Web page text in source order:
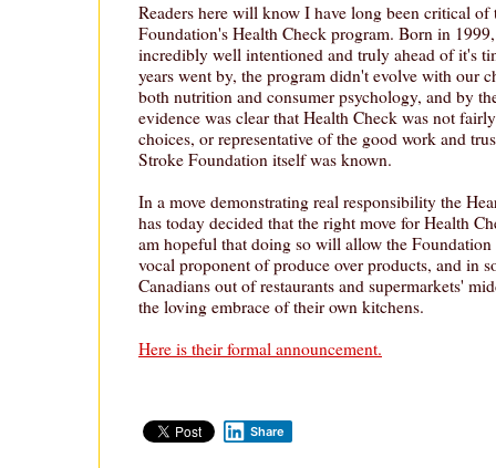
Readers here will know I have long been critical of
Foundation's Health Check program. Born in
incredibly well intentioned and truly ahead of it's
years went by, the program didn't evolve with our
both nutrition and consumer psychology, and by
evidence was clear that Health Check was not
choices, or representative of the good work and
Stroke Foundation itself was known.
In a move demonstrating real responsibility the
has today decided that the right move for Health
am hopeful that doing so will allow the Foundation
vocal proponent of produce over products, and in
Canadians out of restaurants and supermarkets'
the loving embrace of their own kitchens.
Here is their formal announcement.
Share